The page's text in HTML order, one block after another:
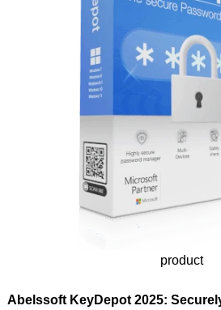
product
Abelssoft KeyDepot 2025: